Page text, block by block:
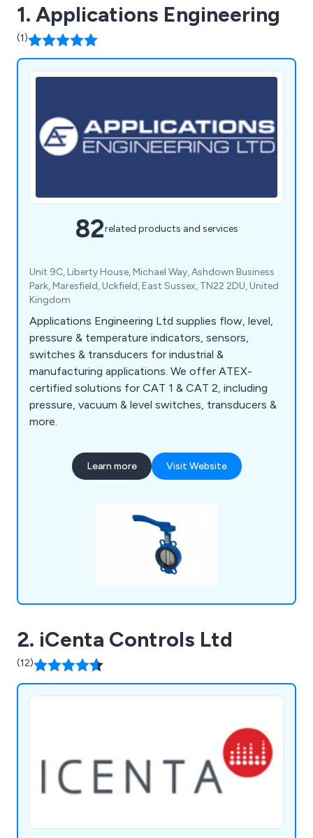
1. Applications Engineering
(1)
82related products and services
Unit 9C, Liberty House, Michael Way, Ashdown Business
Park, Maresfield, Uckfield, East Sussex, TN22 2DU, United
Kingdom
Applications Engineering Ltd supplies flow, level,
pressure & temperature indicators, sensors,
switches & transducers for industrial &
manufacturing applications. We offer ATEX-
certified solutions for CAT 1 & CAT 2, including
pressure, vacuum & level switches, transducers &
more.
Learn more Visit Website
2. iCenta Controls Ltd
(12)